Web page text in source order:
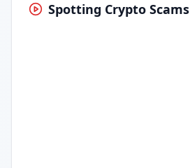
Spotting Crypto Scams